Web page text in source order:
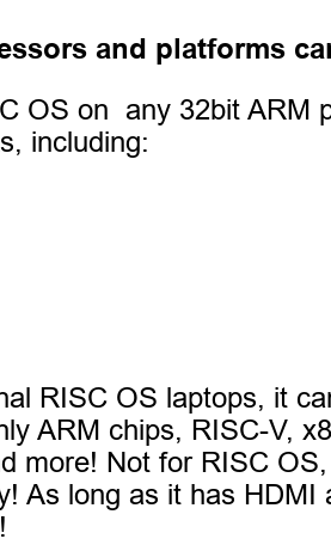
and platforms
OS on  any 32bit ARM
including:
RISC OS laptops, it
ARM chips, RISC-V,
more! Not for RISC
As long as it has